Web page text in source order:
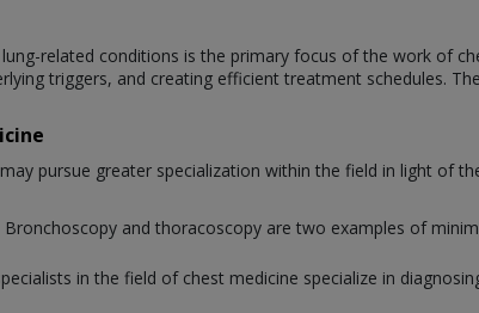
related conditions is the primary focus of the work of
triggers, and creating efficient treatment schedules.
pursue greater specialization within the field in light of
Bronchoscopy and thoracoscopy are two examples of
in the field of chest medicine specialize in